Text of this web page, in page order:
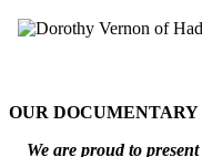
OUR DOCUMENTARY
We are proud to pr